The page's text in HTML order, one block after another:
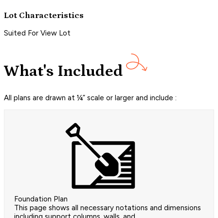
Lot Characteristics
Suited For View Lot
What's Included
All plans are drawn at ¼” scale or larger and include :
Foundation Plan
This page shows all necessary notations and dimensions